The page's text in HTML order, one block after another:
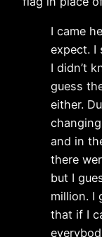
I came
expect. I
I didn’t
guess
either.
and in
there
but I
million. I
that if I